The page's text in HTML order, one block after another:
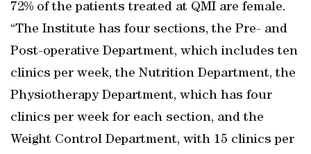
72% of the patients treated at QMI are female.
“The Institute has four sections, the Pre- and
Post-operative Department, which includes ten
clinics per week, the Nutrition Department, the
Physiotherapy Department, which has four
clinics per week for each section, and the
Weight Control Department, with 15 clinics per